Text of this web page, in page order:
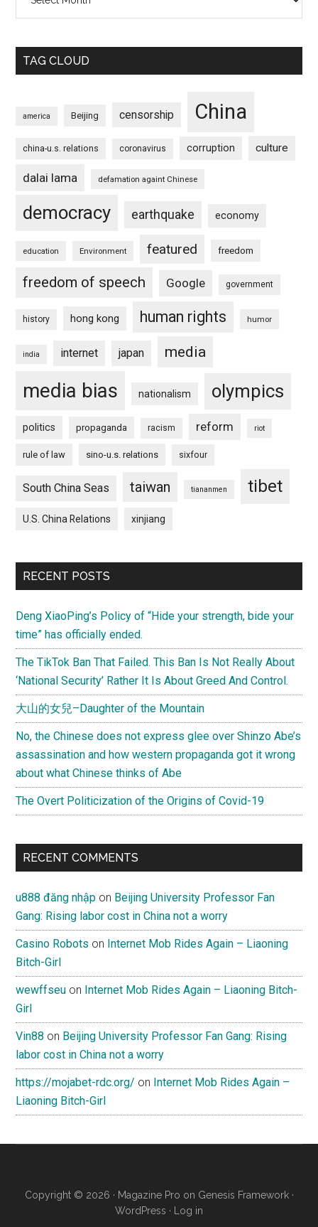
TAG CLOUD
america Beijing censorship China
china-u.s. relations coronavirus corruption culture
dalai lama defamation againt Chinese
democracy earthquake economy
education Environment featured freedom
freedom of speech Google government
history hong kong human rights humor
india internet japan media
media bias nationalism olympics
politics propaganda racism reform riot
rule of law sino-u.s. relations sixfour
South China Seas taiwan tiananmen tibet
U.S. China Relations xinjiang
RECENT POSTS
Deng XiaoPing’s Policy of “Hide your strength, bide your
time” has officially ended.
The TikTok Ban That Failed. This Ban Is Not Really About
‘National Security’ Rather It Is About Greed And Control.
大山的女兒–Daughter of the Mountain
No, the Chinese does not express glee over Shinzo Abe’s
assassination and how western propaganda got it wrong
about what Chinese thinks of Abe
The Overt Politicization of the Origins of Covid-19
RECENT COMMENTS
u888 đăng nhập on Beijing University Professor Fan
Gang: Rising labor cost in China not a worry
Casino Robots on Internet Mob Rides Again – Liaoning
Bitch-Girl
wewffseu on Internet Mob Rides Again – Liaoning Bitch-
Girl
Vin88 on Beijing University Professor Fan Gang: Rising
labor cost in China not a worry
https://mojabet-rdc.org/ on Internet Mob Rides Again –
Liaoning Bitch-Girl
Copyright © 2026 · Magazine Pro on Genesis Framework·
WordPress · Log in